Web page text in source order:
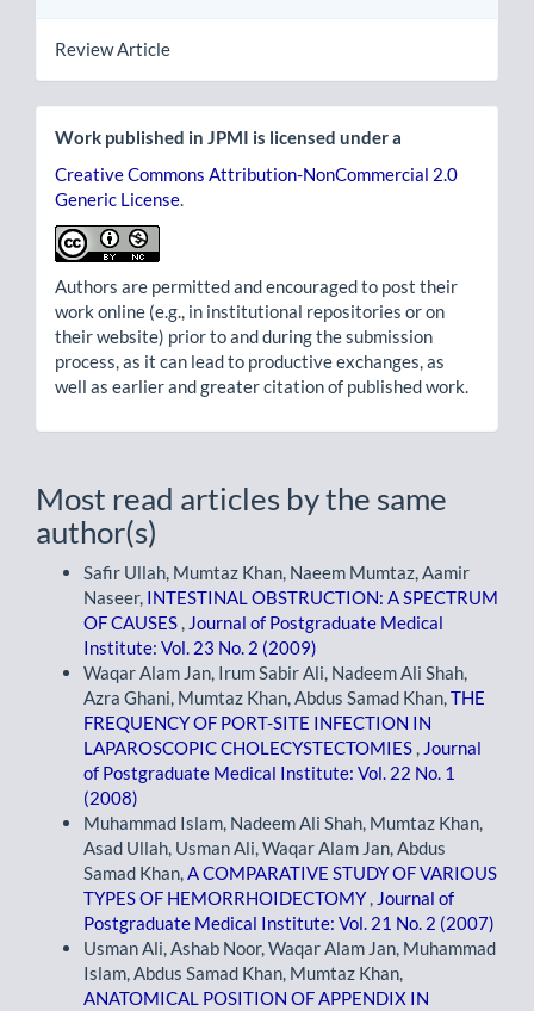
Review Article
Work published in JPMI is licensed under a
Creative Commons Attribution-NonCommercial 2.0
Generic License.
Authors are permitted and encouraged to post their
work online (e.g., in institutional repositories or on
their website) prior to and during the submission
process, as it can lead to productive exchanges, as
well as earlier and greater citation of published work.
Most read articles by the same
author(s)
Safir Ullah, Mumtaz Khan, Naeem Mumtaz, Aamir
Naseer, INTESTINAL OBSTRUCTION: A SPECTRUM
OF CAUSES , Journal of Postgraduate Medical
Institute: Vol. 23 No. 2 (2009)
Waqar Alam Jan, Irum Sabir Ali, Nadeem Ali Shah,
Azra Ghani, Mumtaz Khan, Abdus Samad Khan,THE
FREQUENCY OF PORT-SITE INFECTION IN
LAPAROSCOPIC CHOLECYSTECTOMIES , Journal
of Postgraduate Medical Institute: Vol. 22 No. 1
(2008)
Muhammad Islam, Nadeem Ali Shah, Mumtaz Khan,
Asad Ullah, Usman Ali, Waqar Alam Jan, Abdus
Samad Khan,A COMPARATIVE STUDY OF VARIOUS
TYPES OF HEMORRHOIDECTOMY, Journal of
Postgraduate Medical Institute: Vol. 21 No. 2 (2007)
Usman Ali, Ashab Noor, Waqar Alam Jan, Muhammad
Islam, Abdus Samad Khan, Mumtaz Khan,
ANATOMICAL POSITION OF APPENDIX IN